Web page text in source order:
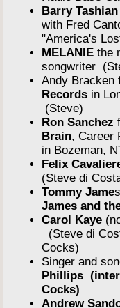
Barry Tashian
with Fred
"America's
MELANIE the
songwriter
Andy Bracken
Records in
(Steve)
Ron Sanchez
Brain, Career
in Bozeman,
Felix
(Steve di
Tommy Jame
James and
Carol Kaye
(Steve di
Cocks)
Singer and
Phillips
Cocks)
Andrew